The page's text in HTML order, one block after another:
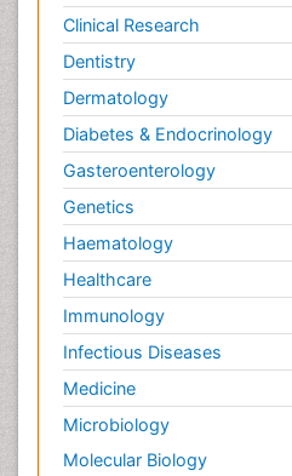
Clinical Research
Dentistry
Dermatology
Diabetes & Endocrinology
Gasteroenterology
Genetics
Haematology
Healthcare
Immunology
Infectious Diseases
Medicine
Microbiology
Molecular Biology